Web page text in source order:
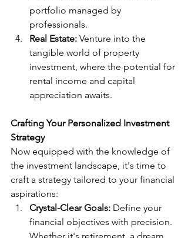
portfolio managed by
professionals.
Real Estate: Venture into the
tangible world of property
investment, where the potential for
rental income and capital
appreciation awaits.
Crafting Your Personalized Investment
Strategy
Now equipped with the knowledge of
the investment landscape, it's time to
craft a strategy tailored to your financial
aspirations:
Crystal-Clear Goals: Define your
financial objectives with precision.